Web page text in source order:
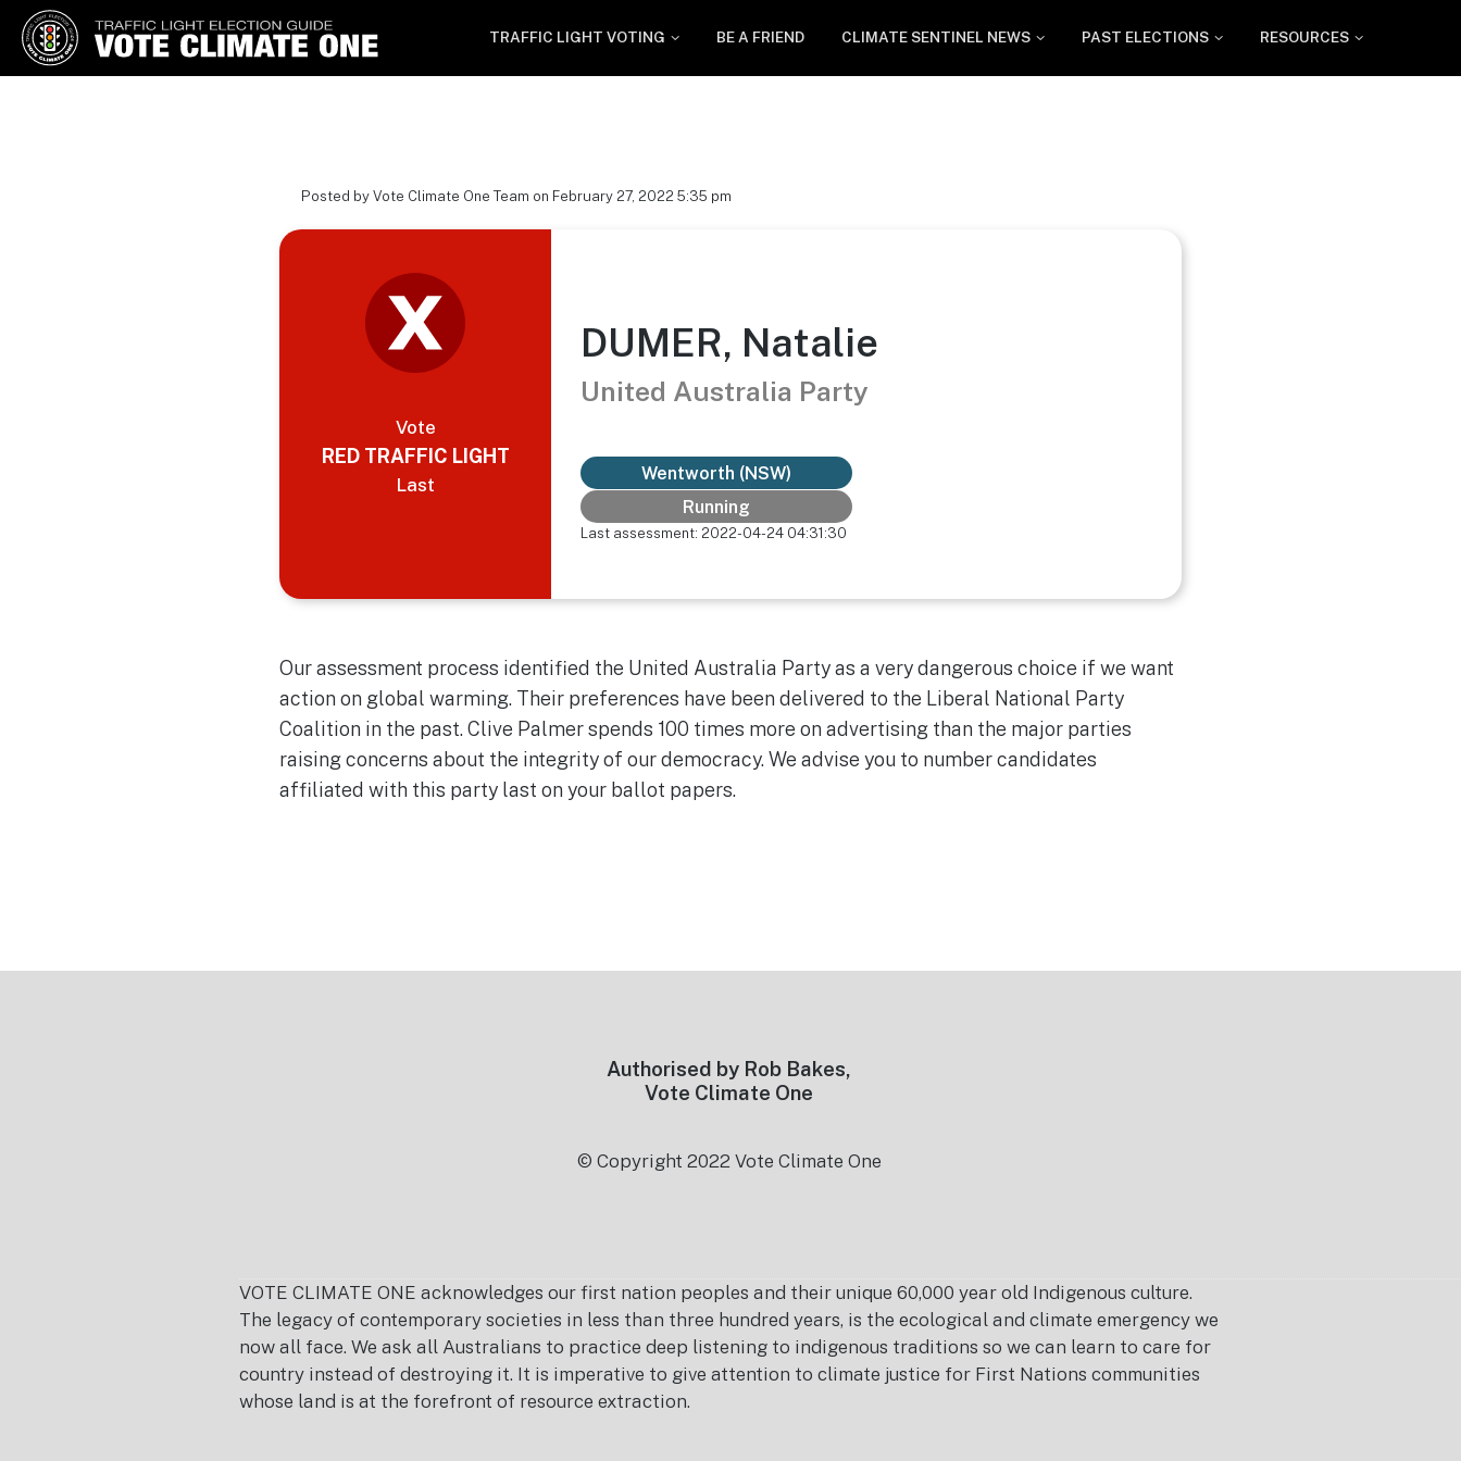
Vote Climate One
TRAFFIC LIGHT VOTING BE A FRIEND CLIMATE SENTINEL NEWS PAST ELECTIONS RESOURCES
Posted by Vote Climate One Team on February 27, 2022 5:35 pm
Vote
RED TRAFFIC LIGHT
Last
DUMER, Natalie
United Australia Party
Wentworth (NSW)
Running
Last assessment: 2022-04-24 04:31:30
Our assessment process identified the United Australia Party as a very dangerous choice if we want
action on global warming. Their preferences have been delivered to the Liberal National Party
Coalition in the past. Clive Palmer spends 100 times more on advertising than the major parties
raising concerns about the integrity of our democracy. We advise you to number candidates
affiliated with this party last on your ballot papers.
Authorised by Rob Bakes,
Vote Climate One
© Copyright 2022 Vote Climate One
VOTE CLIMATE ONE acknowledges our first nation peoples and their unique 60,000 year old Indigenous culture.
The legacy of contemporary societies in less than three hundred years, is the ecological and climate emergency we
now all face. We ask all Australians to practice deep listening to indigenous traditions so we can learn to care for
country instead of destroying it. It is imperative to give attention to climate justice for First Nations communities
whose land is at the forefront of resource extraction.